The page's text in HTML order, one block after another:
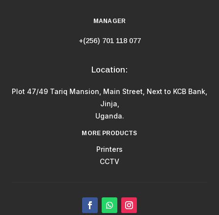
MANAGER
+(256) 701 118 077
Location:
Plot 47/49 Tariq Mansion, Main Street, Next to KCB Bank,
Jinja,
Uganda.
MORE PRODUCTS
Printers
CCTV